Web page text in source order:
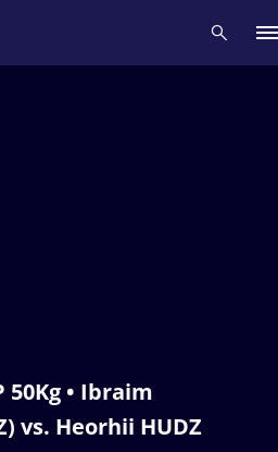
50Kg • Ibraim
vs. Heorhii HUDZ